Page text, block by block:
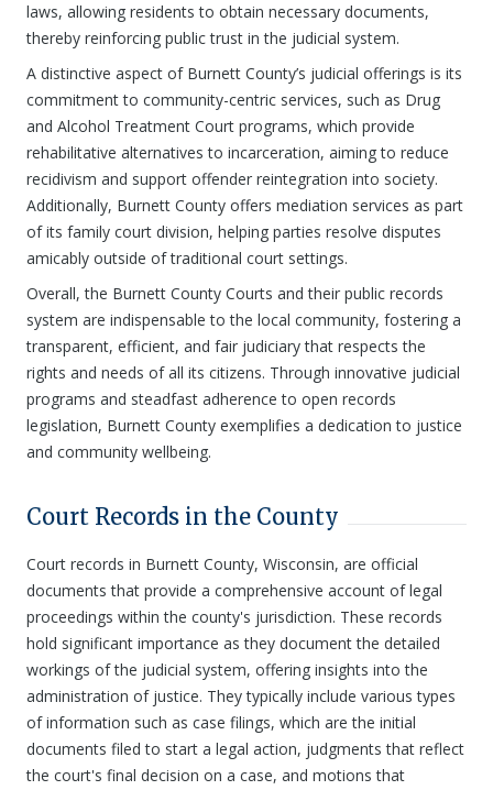
laws, allowing residents to obtain necessary documents,
thereby reinforcing public trust in the judicial system.
A distinctive aspect of Burnett County’s judicial offerings is its
commitment to community-centric services, such as Drug
and Alcohol Treatment Court programs, which provide
rehabilitative alternatives to incarceration, aiming to reduce
recidivism and support offender reintegration into society.
Additionally, Burnett County offers mediation services as part
of its family court division, helping parties resolve disputes
amicably outside of traditional court settings.
Overall, the Burnett County Courts and their public records
system are indispensable to the local community, fostering a
transparent, efficient, and fair judiciary that respects the
rights and needs of all its citizens. Through innovative judicial
programs and steadfast adherence to open records
legislation, Burnett County exemplifies a dedication to justice
and community wellbeing.
Court Records in the County
Court records in Burnett County, Wisconsin, are official
documents that provide a comprehensive account of legal
proceedings within the county's jurisdiction. These records
hold significant importance as they document the detailed
workings of the judicial system, offering insights into the
administration of justice. They typically include various types
of information such as case filings, which are the initial
documents filed to start a legal action, judgments that reflect
the court's final decision on a case, and motions that